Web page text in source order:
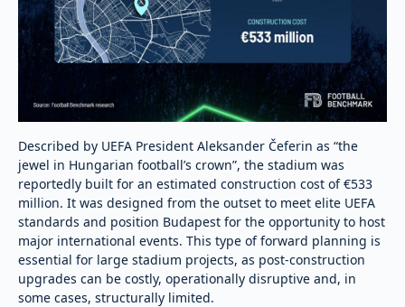
Described by UEFA President Aleksander Čeferin as “the
jewel in Hungarian football’s crown”, the stadium was
reportedly built for an estimated construction cost of €533
million. It was designed from the outset to meet elite UEFA
standards and position Budapest for the opportunity to host
major international events. This type of forward planning is
essential for large stadium projects, as post-construction
upgrades can be costly, operationally disruptive and, in
some cases, structurally limited.